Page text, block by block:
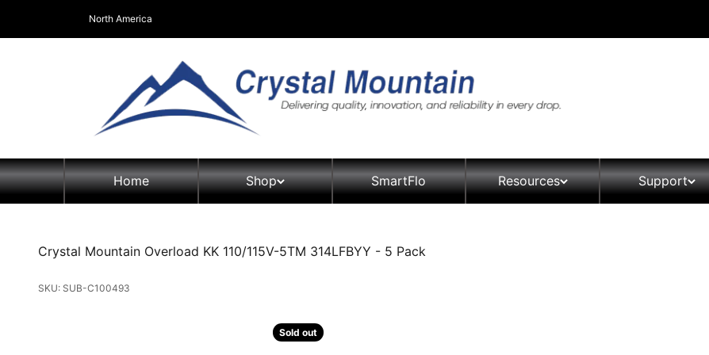
North America
Crystal Mountain Coolers North America
Home Shop SmartFlo Resources Support
Crystal Mountain Overload KK 110/115V-5TM 314LFBYY - 5 Pack
SKU: SUB-C100493
Sold out